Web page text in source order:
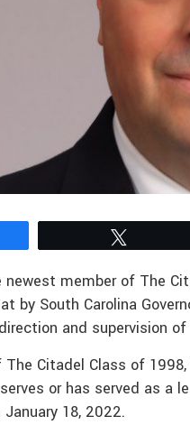
newest member of The
by South Carolina
and supervision
Citadel Class of
or has served as a
18, 2022.